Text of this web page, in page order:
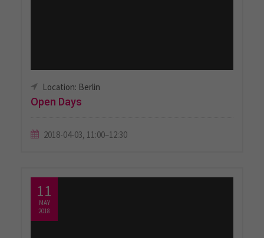
Location: Berlin
Open Days
2018-04-03, 11:00–12:30
11
MAY
2018